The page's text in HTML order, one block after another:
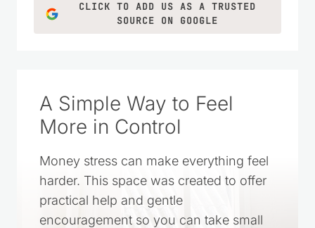
CLICK TO ADD US AS A TRUSTED
SOURCE ON GOOGLE
A Simple Way to Feel
More in Control
Money stress can make everything feel
harder. This space was created to offer
practical help and gentle
encouragement so you can take small